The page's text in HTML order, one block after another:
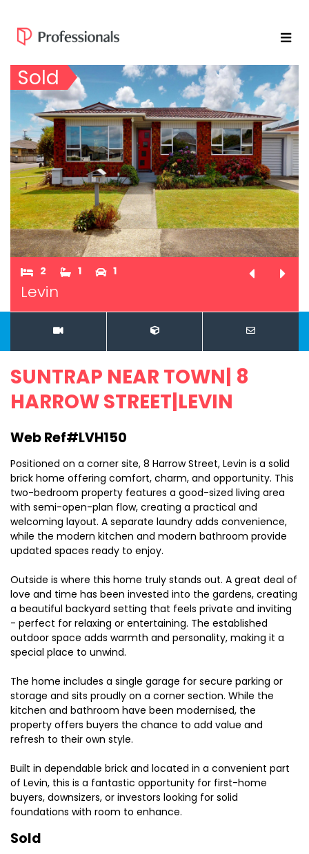
Sold
2 1 1
Levin
SUNTRAP NEAR TOWN| 8
HARROW STREET|LEVIN
Web Ref#LVH150
Positioned on a corner site, 8 Harrow Street, Levin is a solid
brick home offering comfort, charm, and opportunity. This
two-bedroom property features a good-sized living area
with semi-open-plan flow, creating a practical and
welcoming layout. A separate laundry adds convenience,
while the modern kitchen and modern bathroom provide
updated spaces ready to enjoy.
Outside is where this home truly stands out. A great deal of
love and time has been invested into the gardens, creating
a beautiful backyard setting that feels private and inviting
- perfect for relaxing or entertaining. The established
outdoor space adds warmth and personality, making it a
special place to unwind.
The home includes a single garage for secure parking or
storage and sits proudly on a corner section. While the
kitchen and bathroom have been modernised, the
property offers buyers the chance to add value and
refresh to their own style.
Built in dependable brick and located in a convenient part
of Levin, this is a fantastic opportunity for first-home
buyers, downsizers, or investors looking for solid
foundations with room to enhance.
Sold